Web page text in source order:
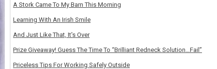
A Stork Came To My Barn This Morning
Learning With An Irish Smile
And Just Like That, It's Over
Prize Giveaway! Guess The Time To “Brilliant Redneck Solution…Fail”
Priceless Tips For Working Safely Outside